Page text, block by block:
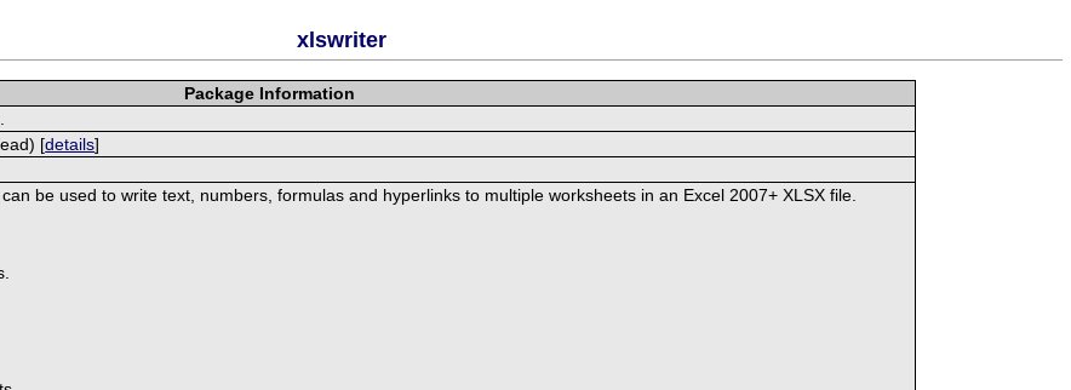
xlswriter
Package Information
[details]
be used to write text, numbers, formulas and hyperlinks to multiple worksheets in an Excel 2007+ XLSX file.